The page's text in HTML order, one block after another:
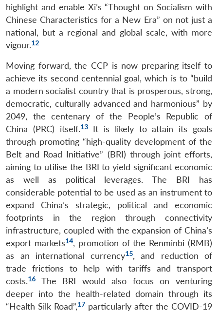
highlight and enable Xi’s “Thought on Socialism with
Chinese Characteristics for a New Era” on not just a
national, but a regional and global scale, with more
vigour.12
Moving forward, the CCP is now preparing itself to
achieve its second centennial goal, which is to “build
a modern socialist country that is prosperous, strong,
democratic, culturally advanced and harmonious” by
2049, the centenary of the People’s Republic of
China (PRC) itself.13It is likely to attain its goals
through promoting “high-quality development of the
Belt and Road Initiative” (BRI) through joint efforts,
aiming to utilise the BRI to yield significant economic
as well as political leverages. The BRI has
considerable potential to be used as an instrument to
expand China’s strategic, political and economic
footprints in the region through connectivity
infrastructure, coupled with the expansion of China’s
export markets14, promotion of the Renminbi (RMB)
as an international currency15, and reduction of
trade frictions to help with tariffs and transport
costs.16
The BRI would also focus on venturing
deeper into the health-related domain through its
“Health Silk Road”,17 particularly after the COVID-19